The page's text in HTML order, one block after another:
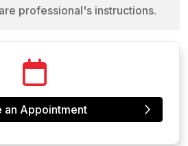
professional's instructions.
an Appointment